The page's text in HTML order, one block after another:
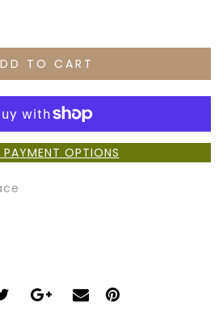
TO CART
PAYMENT OPTIONS